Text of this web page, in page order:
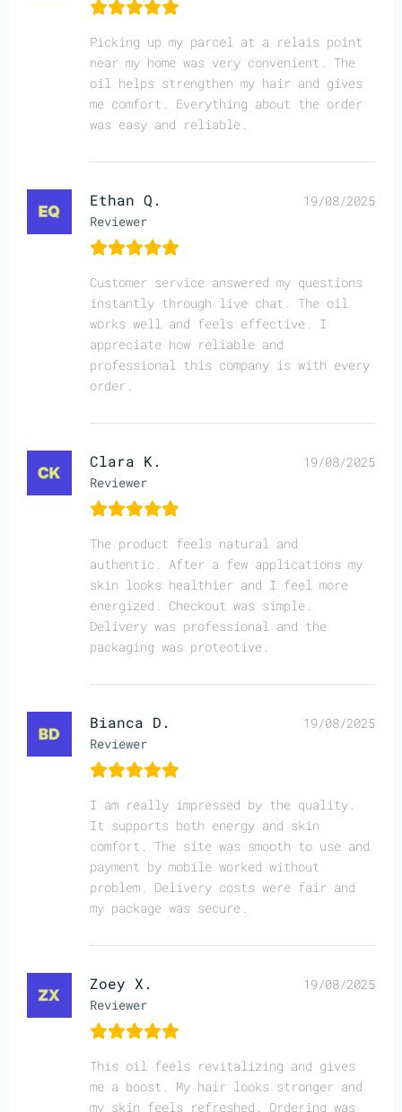
Picking up my parcel at a relais point
near my home was very convenient. The
oil helps strengthen my hair and gives
me comfort. Everything about the order
was easy and reliable.
Ethan Q.
Reviewer
19/08/2025
Customer service answered my questions
instantly through live chat. The oil
works well and feels effective. I
appreciate how reliable and
professional this company is with every
order.
Clara K.
Reviewer
19/08/2025
The product feels natural and
authentic. After a few applications my
skin looks healthier and I feel more
energized. Checkout was simple.
Delivery was professional and the
packaging was protective.
Bianca D.
Reviewer
19/08/2025
I am really impressed by the quality.
It supports both energy and skin
comfort. The site was smooth to use and
payment by mobile worked without
problem. Delivery costs were fair and
my package was secure.
Zoey X.
Reviewer
19/08/2025
This oil feels revitalizing and gives
me a boost. My hair looks stronger and
my skin feels refreshed. Ordering was